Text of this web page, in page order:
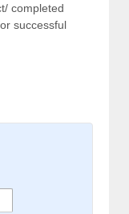
completed
successful